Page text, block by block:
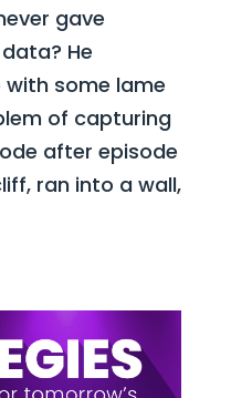
gave
He
some lame
of capturing
after episode
ran into a wall,